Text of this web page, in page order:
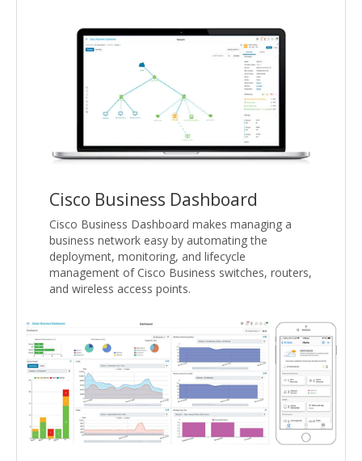
Cisco Business Dashboard
Cisco Business Dashboard makes managing a
business network easy by automating the
deployment, monitoring, and lifecycle
management of Cisco Business switches, routers,
and wireless access points.